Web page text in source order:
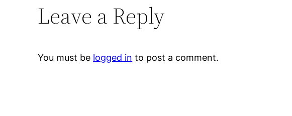
Leave a Reply
You must be logged in to post a comment.